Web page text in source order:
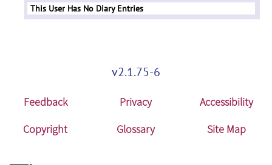
This User Has No Diary Entries
v2.1.75-6
Feedback Privacy
Accessibility
Copyright
Glossary Site Map